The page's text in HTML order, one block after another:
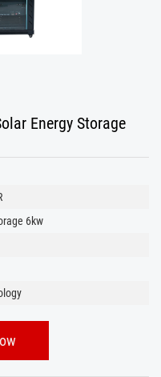
Energy Storage
6kw